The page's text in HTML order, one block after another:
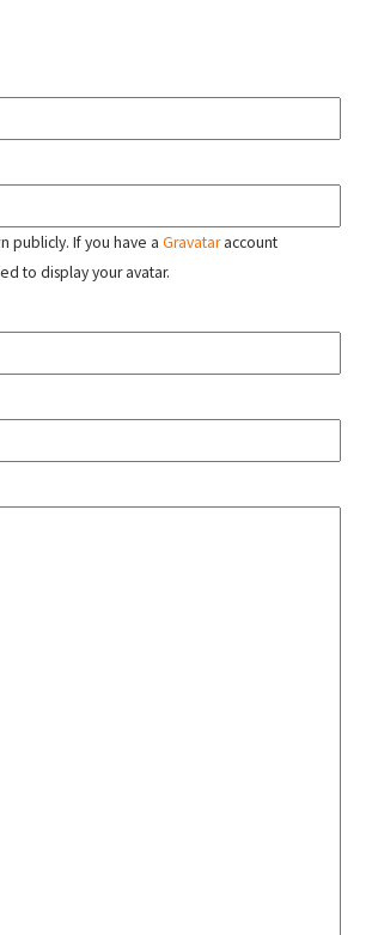
publicly. If you have a Gravataraccount
to display your avatar.